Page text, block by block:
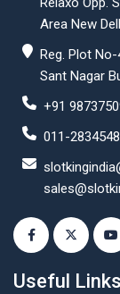
Area New
Reg. Plot
Sant Nagar
+91
011-
Useful Links